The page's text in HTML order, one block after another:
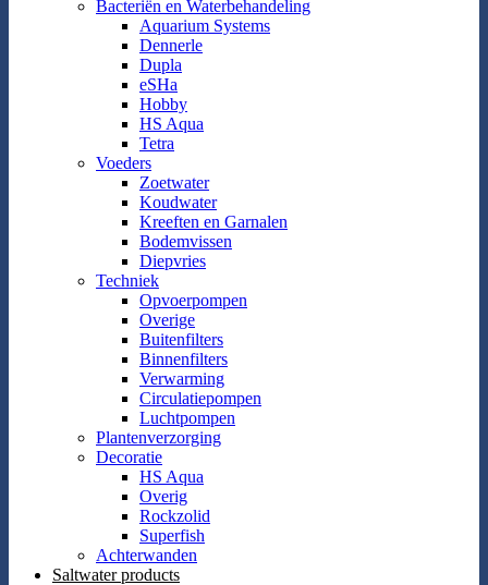
Bacteriën en Waterbehandeling
Aquarium Systems
Dennerle
Dupla
eSHa
Hobby
HS Aqua
Tetra
Voeders
Zoetwater
Koudwater
Kreeften en Garnalen
Bodemvissen
Diepvries
Techniek
Opvoerpompen
Overige
Buitenfilters
Binnenfilters
Verwarming
Circulatiepompen
Luchtpompen
Plantenverzorging
Decoratie
HS Aqua
Overig
Rockzolid
Superfish
Achterwanden
Saltwater products